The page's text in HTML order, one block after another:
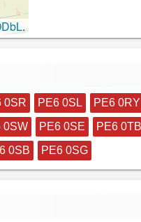
.
0SR PE6 0SL PE6 0RY
0SW PE6 0SE PE6 0TB
0SB PE6 0SG